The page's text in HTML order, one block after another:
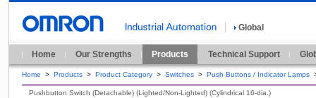
Global
Home Our Strengths Products Technical Support
Home > Products > Product Category > Switches > Push Buttons / Indicator Lamps
Pushbutton Switch (Detachable) (Lighted/Non-Lighted) (Cylindrical 16-dia.)